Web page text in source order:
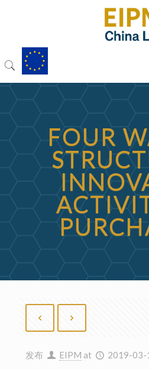
FOUR
发布 EIPM at 2019-03-